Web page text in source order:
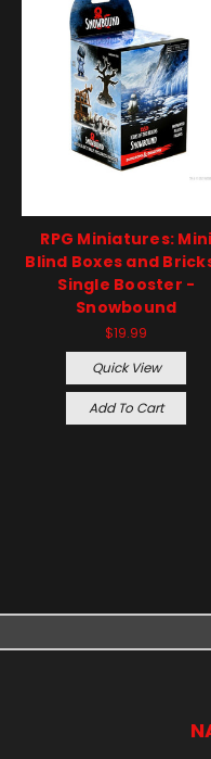
RPG Miniatures: Mini
Blind Boxes and
Single Booster -
Snowbound
$19.99
Quick View
Add To Cart